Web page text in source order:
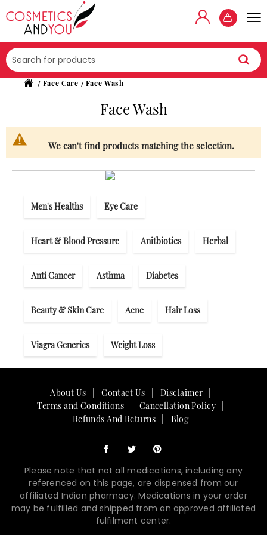
Face Care Face Wash
Face Wash
We can't find products matching the selection.
Men's Healths Eye Care
Heart & Blood Pressure Anitbiotics Herbal
Anti Cancer Asthma Diabetes
Beauty & Skin Care Acne Hair Loss
Viagra Generics Weight Loss
About Us Contact Us
Disclaimer
Terms and Conditions
Cancellation Policy
Refunds And Returns
Blog
Please note that not all medications, including any
referenced on this page, are dispensed from our
affiliated Indian pharmacy. Medications in your order
may be fulfilled and shipped from an approved affiliated
fulfilment center.